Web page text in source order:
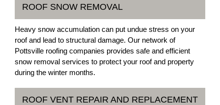
ROOF SNOW REMOVAL
Heavy snow accumulation can put undue stress on your
roof and lead to structural damage. Our network of
Pottsville roofing companies provides safe and efficient
snow removal services to protect your roof and property
during the winter months.
ROOF VENT REPAIR AND REPLACEMENT